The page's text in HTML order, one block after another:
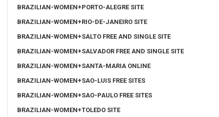
BRAZILIAN-WOMEN+PORTO-ALEGRE SITE
BRAZILIAN-WOMEN+RIO-DE-JANEIRO SITE
BRAZILIAN-WOMEN+SALTO FREE AND SINGLE SITE
BRAZILIAN-WOMEN+SALVADOR FREE AND SINGLE SITE
BRAZILIAN-WOMEN+SANTA-MARIA ONLINE
BRAZILIAN-WOMEN+SAO-LUIS FREE SITES
BRAZILIAN-WOMEN+SAO-PAULO FREE SITES
BRAZILIAN-WOMEN+TOLEDO SITE